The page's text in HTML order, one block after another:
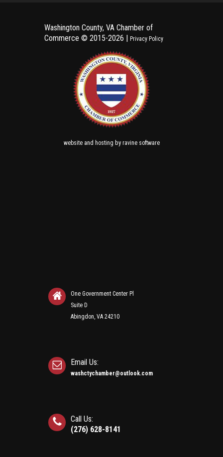
Washington County, VA Chamber of
Commerce © 2015-2026 | Privacy Policy
websiteand hosting by ravine software
One Government Center Pl
Suite D
Abingdon, VA 24210
Email Us:
washctychamber@outlook.com
Call Us:
(276) 628-8141